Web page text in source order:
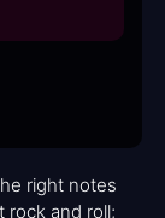
right notes
rock and roll;